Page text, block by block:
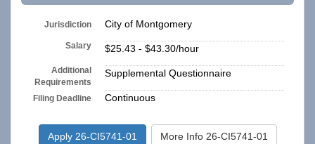
Jurisdiction City of Montgomery
Salary $25.43 - $43.30/hour
Additional
Requirements
Supplemental Questionnaire
Filing Deadline Continuous
Apply 26-CI5741-01 More Info 26-CI5741-01